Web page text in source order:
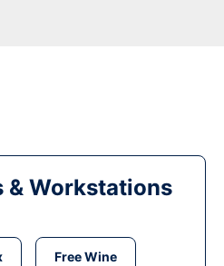
& Workstations
Free Wine